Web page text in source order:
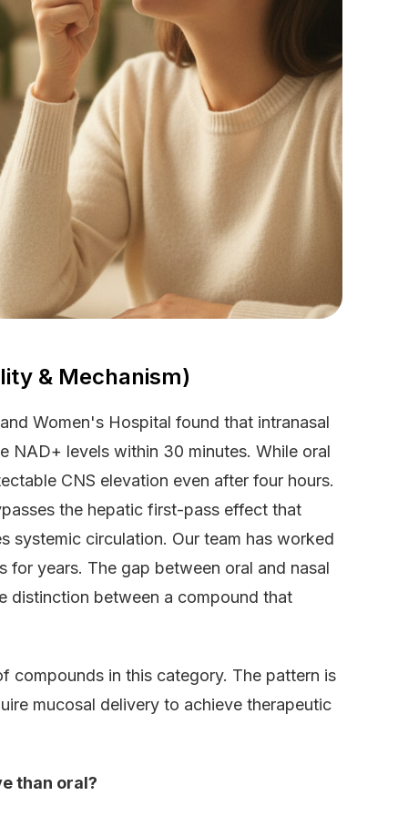
& Mechanism)
Women's Hospital found that intranasal
NAD+ levels within 30 minutes. While oral
CNS elevation even after four hours.
the hepatic first-pass effect that
systemic circulation. Our team has worked
years. The gap between oral and nasal
distinction between a compound that
compounds in this category. The pattern is
mucosal delivery to achieve therapeutic
than oral?